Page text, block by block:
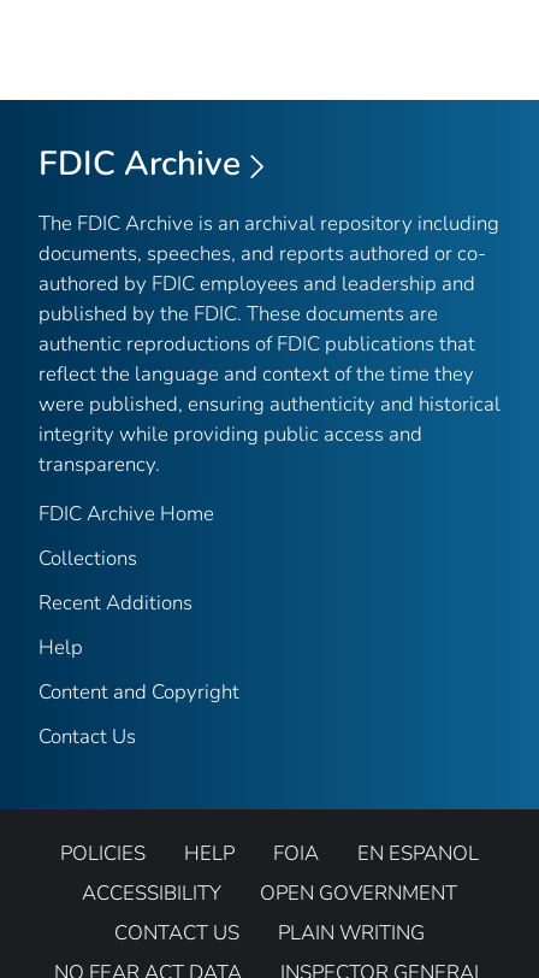
FDIC Archive
The FDIC Archive is an archival repository including
documents, speeches, and reports authored or co-
authored by FDIC employees and leadership and
published by the FDIC. These documents are
authentic reproductions of FDIC publications that
reflect the language and context of the time they
were published, ensuring authenticity and historical
integrity while providing public access and
transparency.
FDIC Archive Home
Collections
Recent Additions
Help
Content and Copyright
Contact Us
POLICIES HELP FOIA
EN ESPANOL
ACCESSIBILITY
OPEN GOVERNMENT
CONTACT US
PLAIN WRITING